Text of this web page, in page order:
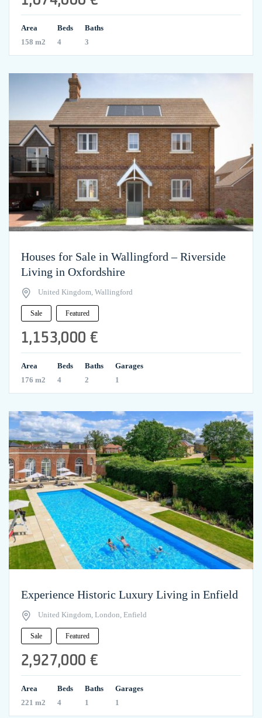
Area
158 m2
Beds
4
Baths
3
Houses for Sale in Wallingford – Riverside
Living in Oxfordshire
United Kingdom, Wallingford
Sale Featured
1,153,000 €
Area
176 m2
Beds
4
Baths
2
Garages
1
Experience Historic Luxury Living in Enfield
United Kingdom, London, Enfield
Sale Featured
2,927,000 €
Area
221 m2
Beds
4
Baths
1
Garages
1